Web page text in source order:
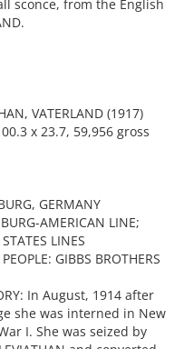
sconce, from the English
VATERLAND (1917)
x 23.7, 59,956 gross
GERMANY
AMERICAN LINE;
LINES
GIBBS BROTHERS
In August, 1914 after
she was interned in New
I. She was seized by